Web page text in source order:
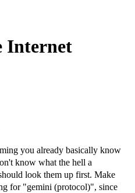
Internet
you already basically know
know what the hell a
look them up first. Make
for "gemini (protocol)", since